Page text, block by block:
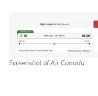
Screenshot of Air Canada